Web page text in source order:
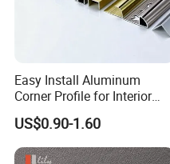
Easy Install Aluminum
Corner Profile for Interior
Wall Panels
US$0.90-1.60